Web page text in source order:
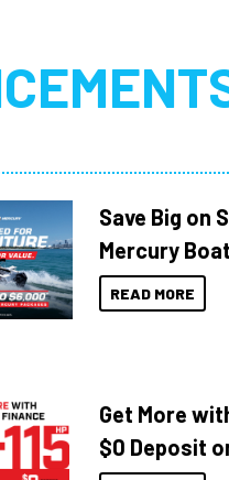
Save Big on
Mercury
READ MORE
Get More
$0 Deposit